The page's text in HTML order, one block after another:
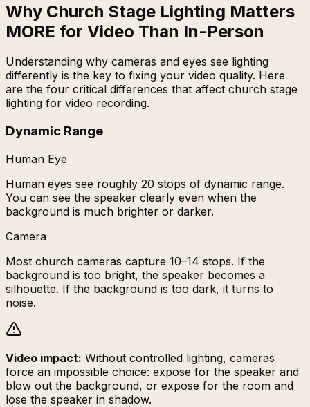
Why Church Stage Lighting Matters
MORE for Video Than In-Person
Understanding why cameras and eyes see lighting
differently is the key to fixing your video quality. Here
are the four critical differences that affect church stage
lighting for video recording.
Dynamic Range
Human Eye
Human eyes see roughly 20 stops of dynamic range.
You can see the speaker clearly even when the
background is much brighter or darker.
Camera
Most church cameras capture 10–14 stops. If the
background is too bright, the speaker becomes a
silhouette. If the background is too dark, it turns to
noise.
Video impact: Without controlled lighting, cameras
force an impossible choice: expose for the speaker and
blow out the background, or expose for the room and
lose the speaker in shadow.